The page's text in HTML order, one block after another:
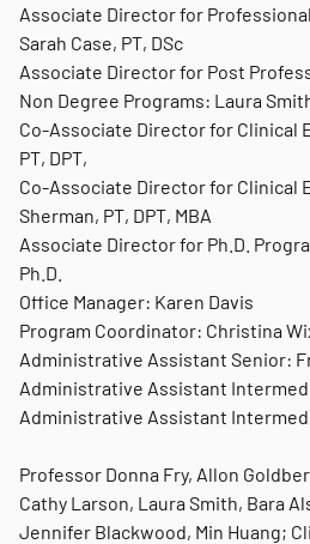
Associate Director for
Sarah Case, PT, DSc
Associate Director for Post
Non Degree Programs: Laura
Co-Associate Director for Clinical
PT, DPT,
Co-Associate Director for Clinical
Sherman, PT, DPT, MBA
Associate Director for Ph.D.
Ph.D.
Office Manager: Karen Davis
Program Coordinator: Christina
Administrative Assistant Senior:
Administrative Assistant
Administrative Assistant
Professor Donna Fry, Allon
Cathy Larson, Laura Smith, Bara
Jennifer Blackwood, Min Huang;